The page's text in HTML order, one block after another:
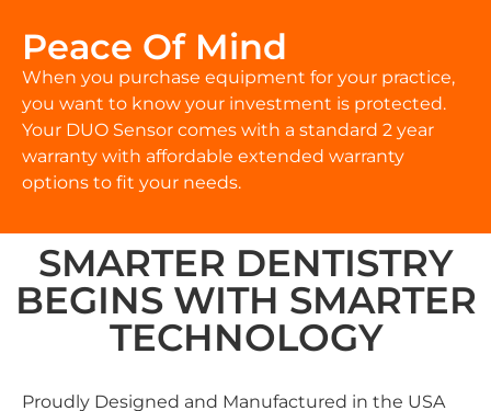
Peace Of Mind
When you purchase equipment for your practice,
you want to know your investment is protected.
Your DUO Sensor comes with a standard 2 year
warranty with affordable extended warranty
options to fit your needs.
SMARTER DENTISTRY
BEGINS WITH SMARTER
TECHNOLOGY
Proudly Designed and Manufactured in the USA